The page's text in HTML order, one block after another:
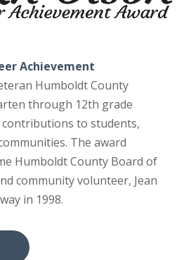
Achievement
Humboldt County
through 12th grade
to students,
The award
Humboldt County Board of
community volunteer, Jean
in 1998.